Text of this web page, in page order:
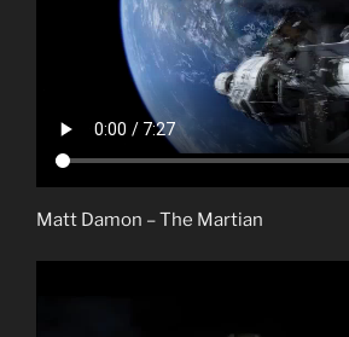
Matt Damon – The Martian